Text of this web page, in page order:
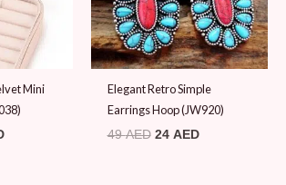
Mini
Elegant Retro Simple
Earrings Hoop (JW920)
49AED 24 AED